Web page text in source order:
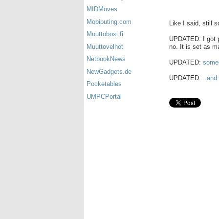
MIDMoves
Mobiputing.com
Muuttoboxi.fi
Muuttovelhot
NetbookNews
NewGadgets.de
Pocketables
UMPCPortal
Like I said, still
UPDATED: I got
no. It is set as
UPDATED:
UPDATED: